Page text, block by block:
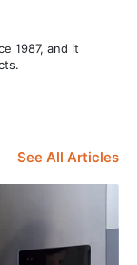
1987, and it
See All Articles